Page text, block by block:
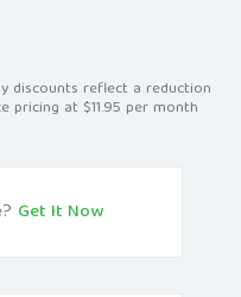
discounts reflect a reduction
pricing at $11.95 per month
Get It Now